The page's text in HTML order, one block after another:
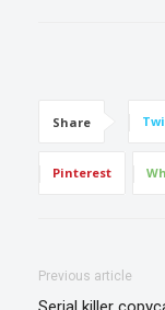
Share
Pinterest
Previous article